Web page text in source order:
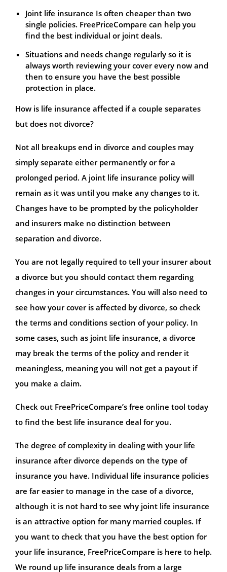
Joint life insurance Is often cheaper than two
single policies. FreePriceCompare can help you
find the best individual or joint deals.
Situations and needs change regularly so it is
always worth reviewing your cover every now and
then to ensure you have the best possible
protection in place.
How is life insurance affected if a couple separates
but does not divorce?
Not all breakups end in divorce and couples may
simply separate either permanently or for a
prolonged period. A joint life insurance policy will
remain as it was until you make any changes to it.
Changes have to be prompted by the policyholder
and insurers make no distinction between
separation and divorce.
You are not legally required to tell your insurer about
a divorce but you should contact them regarding
changes in your circumstances. You will also need to
see how your cover is affected by divorce, so check
the terms and conditions section of your policy. In
some cases, such as joint life insurance, a divorce
may break the terms of the policy and render it
meaningless, meaning you will not get a payout if
you make a claim.
Check out FreePriceCompare’s free online tool today
to find the best life insurance deal for you.
The degree of complexity in dealing with your life
insurance after divorce depends on the type of
insurance you have. Individual life insurance policies
are far easier to manage in the case of a divorce,
although it is not hard to see why joint life insurance
is an attractive option for many married couples. If
you want to check that you have the best option for
your life insurance, FreePriceCompare is here to help.
We round up life insurance deals from a large